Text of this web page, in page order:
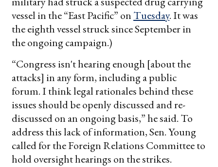
vessel in the “East Pacific” on Tuesday. It was
the eighth vessel struck since September in
the ongoing campaign.)
“Congress isn't hearing enough [about the
attacks] in any form, including a public
forum. I think legal rationales behind these
issues should be openly discussed and re-
discussed on an ongoing basis,” he said. To
address this lack of information, Sen. Young
called for the Foreign Relations Committee to
hold oversight hearings on the strikes.